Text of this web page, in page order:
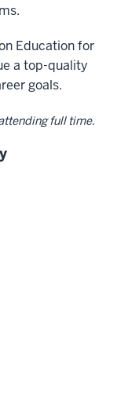
Education for
a top-quality
goals.
full time.